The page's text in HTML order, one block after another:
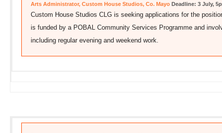
Arts Administrator, Custom House Studios, Co. Mayo Deadline: 3 July,
Custom House Studios CLG is seeking applications for the
is funded by a POBAL Community Services Programme and
including regular evening and weekend work.